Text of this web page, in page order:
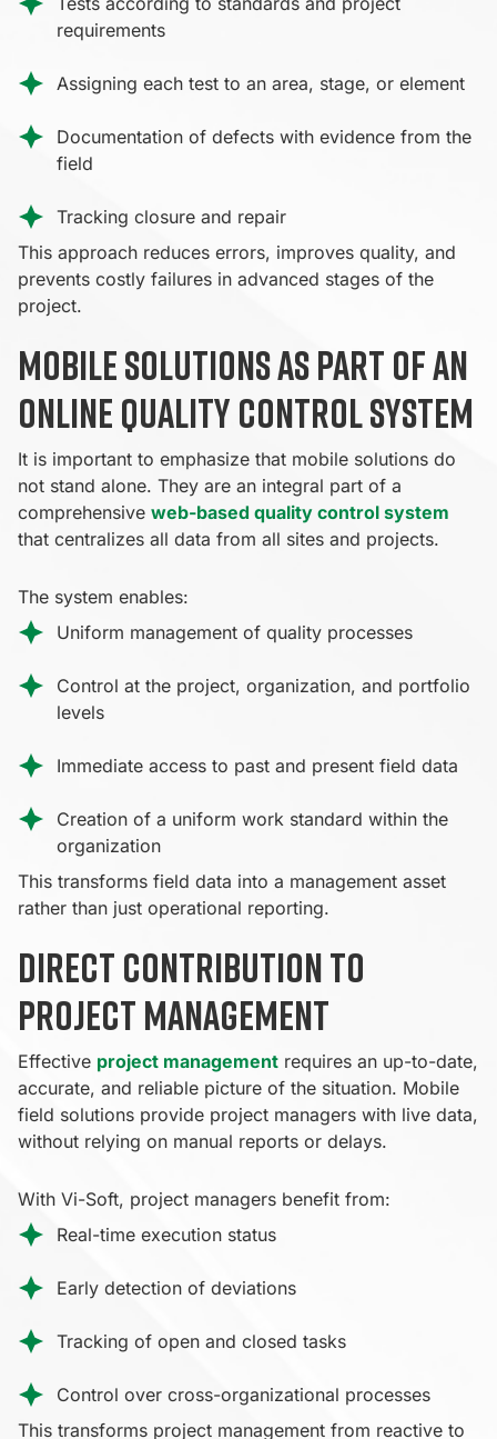
requirements
Assigning each test to an area, stage, or element
Documentation of defects with evidence from the
field
Tracking closure and repair
This approach reduces errors, improves quality, and
prevents costly failures in advanced stages of the
project.
Mobile solutions as part of an
online quality control system
It is important to emphasize that mobile solutions do
not stand alone. They are an integral part of a
comprehensive web-based quality control system
that centralizes all data from all sites and projects.
The system enables:
Uniform management of quality processes
Control at the project, organization, and portfolio
levels
Immediate access to past and present field data
Creation of a uniform work standard within the
organization
This transforms field data into a management asset
rather than just operational reporting.
Direct contribution to
project management
Effective project management requires an up-to-date,
accurate, and reliable picture of the situation. Mobile
field solutions provide project managers with live data,
without relying on manual reports or delays.
With Vi-Soft, project managers benefit from:
Real-time execution status
Early detection of deviations
Tracking of open and closed tasks
Control over cross-organizational processes
This transforms project management from reactive to